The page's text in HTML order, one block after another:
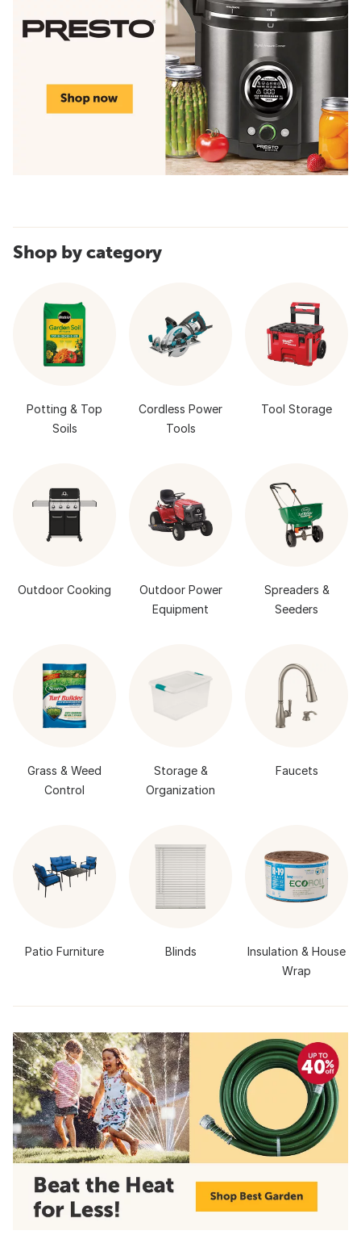
Shop by category
Potting & Top
Soils
Cordless Power
Tools
Tool Storage
Outdoor Cooking
Outdoor Power
Equipment
Spreaders &
Seeders
Grass & Weed
Control
Storage &
Organization
Faucets
Patio Furniture Blinds
Insulation & House
Wrap